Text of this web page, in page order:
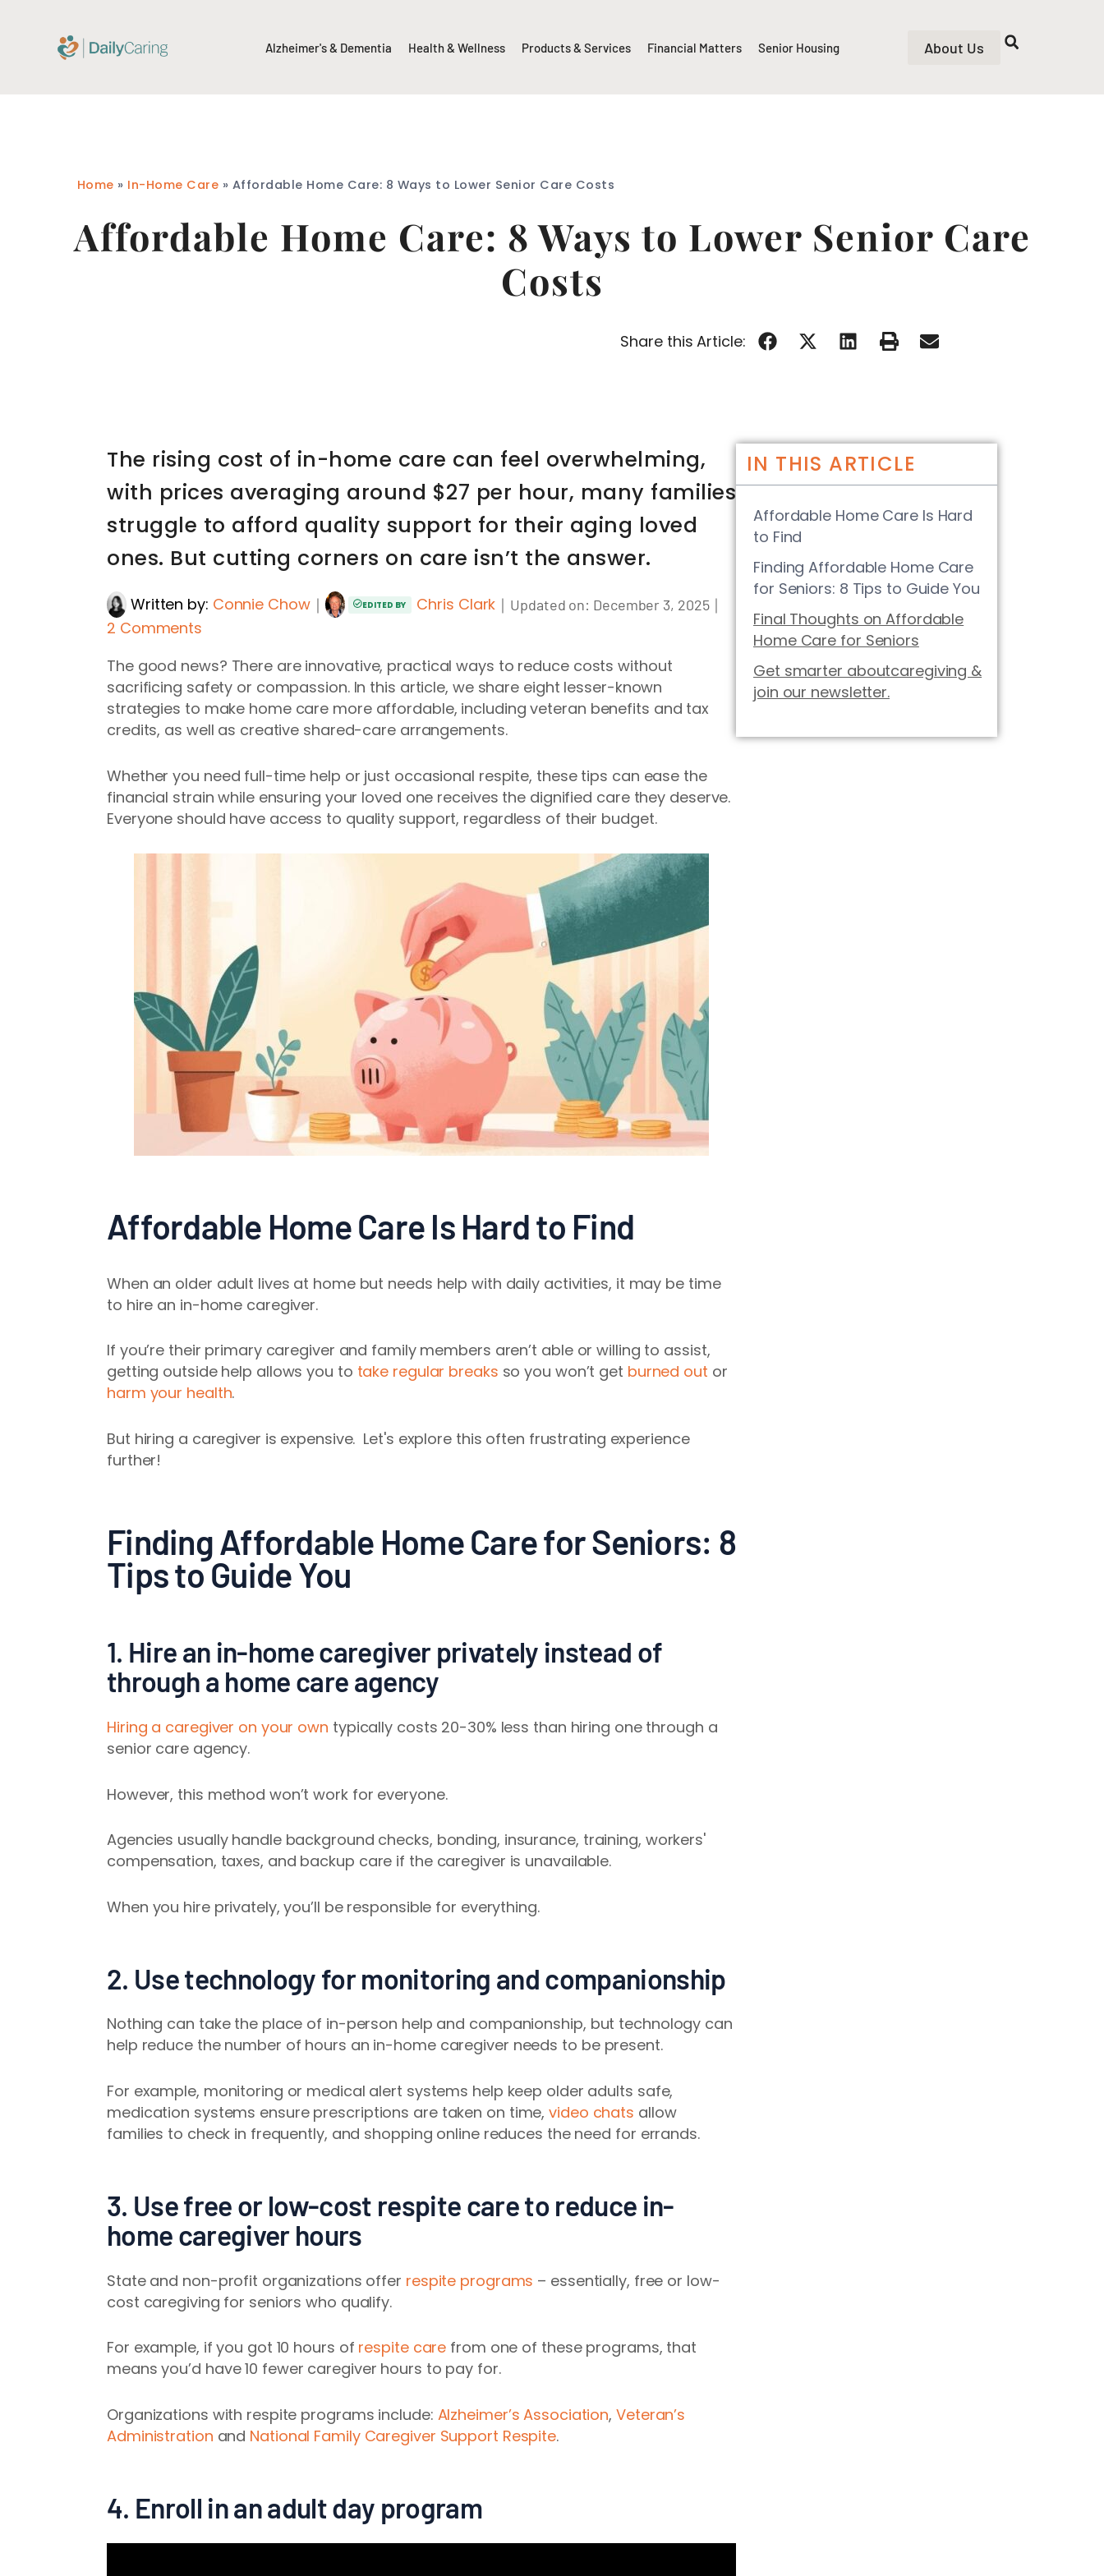
Alzheimer's & Dementia Health & Wellness Products & Services Financial Matters Senior Housing About Us
Home » In-Home Care » Affordable Home Care: 8 Ways to Lower Senior Care Costs
Affordable Home Care: 8 Ways to Lower Senior Care
Costs
Share this Article:
The rising cost of in-home care can feel overwhelming,
with prices averaging around $27 per hour, many families
struggle to afford quality support for their aging loved
ones. But cutting corners on care isn’t the answer.
Written by: Connie Chow｜ EDITED BY Chris Clark ｜ Updated on: December 3, 2025｜
2 Comments
The good news? There are innovative, practical ways to reduce costs without
sacrificing safety or compassion. In this article, we share eight lesser-known
strategies to make home care more affordable, including veteran benefits and tax
credits, as well as creative shared-care arrangements.
Whether you need full-time help or just occasional respite, these tips can ease the
financial strain while ensuring your loved one receives the dignified care they deserve.
Everyone should have access to quality support, regardless of their budget.
Affordable Home Care Is Hard to Find
When an older adult lives at home but needs help with daily activities, it may be time
to hire an in-home caregiver.
If you’re their primary caregiver and family members aren’t able or willing to assist,
getting outside help allows you to take regular breaks so you won’t get burned out or
harm your health.
But hiring a caregiver is expensive. Let's explore this often frustrating experience
further!
Finding Affordable Home Care for Seniors: 8
Tips to Guide You
1. Hire an in-home caregiver privately instead of
through a home care agency
Hiring a caregiver on your own typically costs 20-30% less than hiring one through a
senior care agency.
However, this method won’t work for everyone.
Agencies usually handle background checks, bonding, insurance, training, workers'
compensation, taxes, and backup care if the caregiver is unavailable.
When you hire privately, you’ll be responsible for everything.
2. Use technology for monitoring and companionship
Nothing can take the place of in-person help and companionship, but technology can
help reduce the number of hours an in-home caregiver needs to be present.
For example, monitoring or medical alert systems help keep older adults safe,
medication systems ensure prescriptions are taken on time,video chats allow
families to check in frequently, and shopping online reduces the need for errands.
3. Use free or low-cost respite care to reduce in-
home caregiver hours
State and non-profit organizations offer respite programs – essentially, free or low-
cost caregiving for seniors who qualify.
For example, if you got 10 hours of respite care from one of these programs, that
means you’d have 10 fewer caregiver hours to pay for.
Organizations with respite programs include: Alzheimer’s Association,Veteran’s
Administration and National Family Caregiver Support Respite.
4. Enroll in an adult day program
IN THIS ARTICLE
Affordable Home Care Is Hard
to Find
Finding Affordable Home Care
for Seniors: 8 Tips to Guide You
Final Thoughts on Affordable
Home Care for Seniors
Get smarter aboutcaregiving &
join our newsletter.